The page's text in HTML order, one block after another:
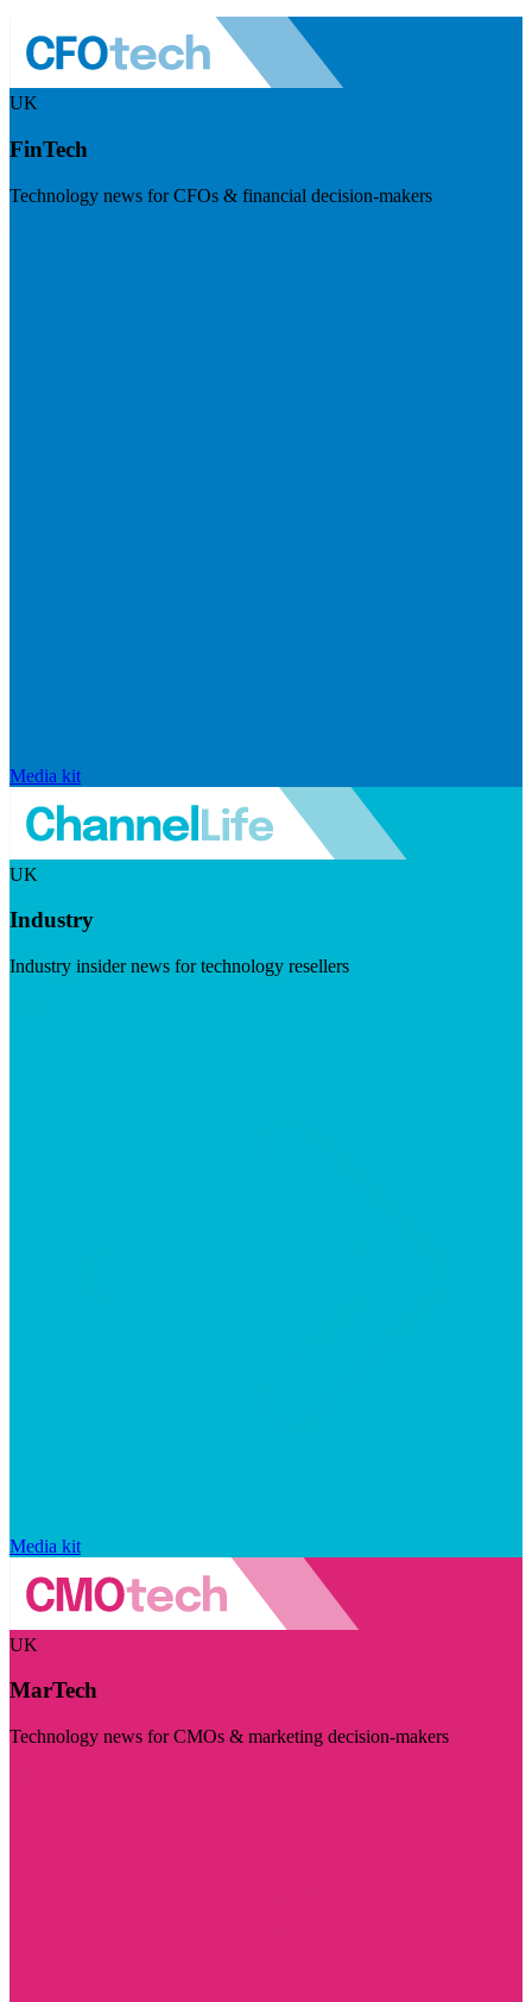
UK
FinTech
Technology news for CFOs & financial decision-makers
Media kit
UK
Industry
Industry insider news for technology resellers
Media kit
UK
MarTech
Technology news for CMOs & marketing decision-makers